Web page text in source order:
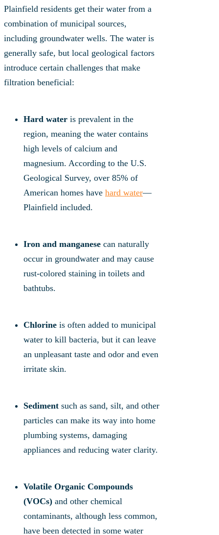
Plainfield residents get their water from a
combination of municipal sources,
including groundwater wells. The water is
generally safe, but local geological factors
introduce certain challenges that make
filtration beneficial:
Hard water is prevalent in the
region, meaning the water contains
high levels of calcium and
magnesium. According to the U.S.
Geological Survey, over 85% of
American homes have hard water—
Plainfield included.
Iron and manganese can naturally
occur in groundwater and may cause
rust-colored staining in toilets and
bathtubs.
Chlorine is often added to municipal
water to kill bacteria, but it can leave
an unpleasant taste and odor and even
irritate skin.
Sediment such as sand, silt, and other
particles can make its way into home
plumbing systems, damaging
appliances and reducing water clarity.
Volatile Organic Compounds
(VOCs) and other chemical
contaminants, although less common,
have been detected in some water